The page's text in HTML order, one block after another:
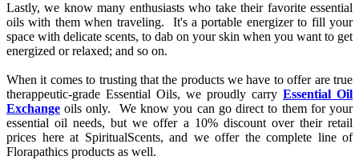
Lastly, we know many enthusiasts who take their favorite essential
oils with them when traveling. It's a portable energizer to fill your
space with delicate scents, to dab on your skin when you want to get
energized or relaxed; and so on.
When it comes to trusting that the products we have to offer are true
therappeutic-grade Essential Oils, we proudly carry Essential Oil
Exchange oils only. We know you can go direct to them for your
essential oil needs, but we offer a 10% discount over their retail
prices here at SpiritualScents, and we offer the complete line of
Florapathics products as well.